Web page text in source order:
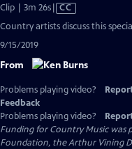
Clip | 3m 26sVideo
CC
Country artists discuss this
9/15/2019
From
Problems playing video?
Feedback
Problems playing video?
Funding for Country Music was
Foundation, the Arthur Vining